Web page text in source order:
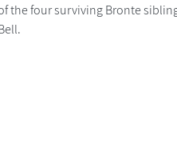
the four surviving Bronte